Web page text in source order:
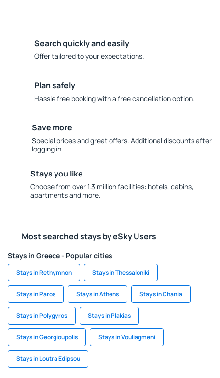
Search quickly and easily
Offer tailored to your expectations.
Plan safely
Hassle free booking with a free cancellation option.
Save more
Special prices and great offers. Additional discounts after
logging in.
Stays you like
Choose from over 1.3 million facilities: hotels, cabins,
apartments and more.
Most searched stays by eSky Users
Stays in Greece - Popular cities
Stays in Rethymnon Stays in Thessaloniki
Stays in Paros Stays in Athens Stays in Chania
Stays in Polygyros Stays in Plakias
Stays in Georgioupolis Stays in Vouliagmeni
Stays in Loutra Edipsou